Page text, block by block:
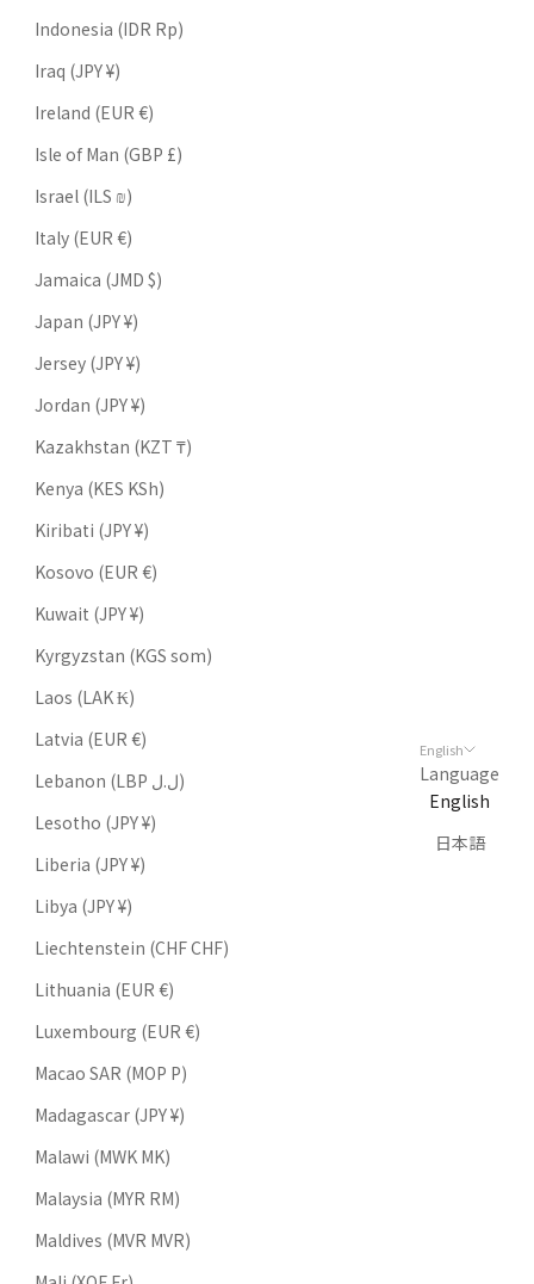
Indonesia (IDR Rp)
Iraq (JPY ¥)
Ireland (EUR €)
Isle of Man (GBP £)
Israel (ILS ₪)
Italy (EUR €)
Jamaica (JMD $)
Japan (JPY ¥)
Jersey (JPY ¥)
Jordan (JPY ¥)
Kazakhstan (KZT ₸)
Kenya (KES KSh)
Kiribati (JPY ¥)
Kosovo (EUR €)
Kuwait (JPY ¥)
Kyrgyzstan (KGS som)
Laos (LAK ₭)
Latvia (EUR €)
Lebanon (LBP ل.ل)
Lesotho (JPY ¥)
Liberia (JPY ¥)
Libya (JPY ¥)
Liechtenstein (CHF CHF)
Lithuania (EUR €)
Luxembourg (EUR €)
Macao SAR (MOP P)
Madagascar (JPY ¥)
Malawi (MWK MK)
Malaysia (MYR RM)
Maldives (MVR MVR)
English
Language
English
日本語